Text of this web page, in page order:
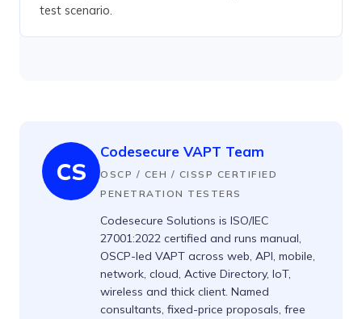
test scenario.
CS
Codesecure VAPT Team
OSCP / CEH / CISSP CERTIFIED
PENETRATION TESTERS
Codesecure Solutions is ISO/IEC
27001:2022 certified and runs manual,
OSCP-led VAPT across web, API, mobile,
network, cloud, Active Directory, IoT,
wireless and thick client. Named
consultants, fixed-price proposals, free